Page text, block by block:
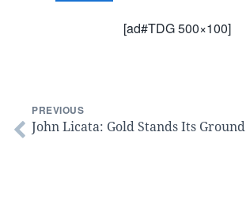
[ad#TDG 500×100]
PREVIOUS
John Licata: Gold Stands Its Ground